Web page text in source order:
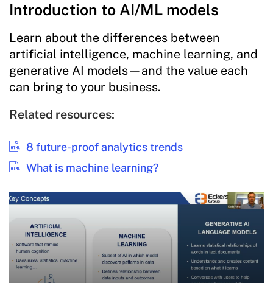
Introduction to AI/ML models
Learn about the differences between
artificial intelligence, machine learning, and
generative AI models—and the value each
can bring to your business.
Related resources:
8 future-proof analytics trends
What is machine learning?